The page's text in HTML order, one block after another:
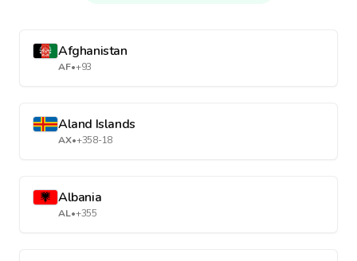
Afghanistan
AF•+93
Aland Islands
AX•+358-18
Albania
AL•+355